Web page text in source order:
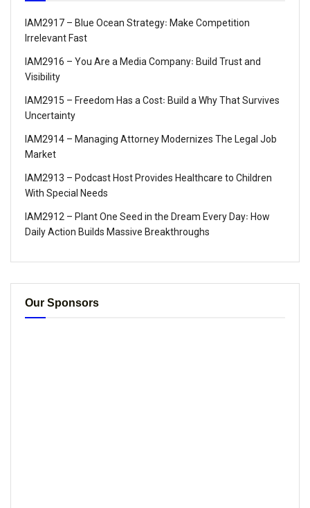
IAM2917 – Blue Ocean Strategy꞉ Make Competition
Irrelevant Fast
IAM2916 – You Are a Media Company꞉ Build Trust and
Visibility
IAM2915 – Freedom Has a Cost꞉ Build a Why That Survives
Uncertainty
IAM2914 – Managing Attorney Modernizes The Legal Job
Market
IAM2913 – Podcast Host Provides Healthcare to Children
With Special Needs
IAM2912 – Plant One Seed in the Dream Every Day꞉ How
Daily Action Builds Massive Breakthroughs
Our Sponsors